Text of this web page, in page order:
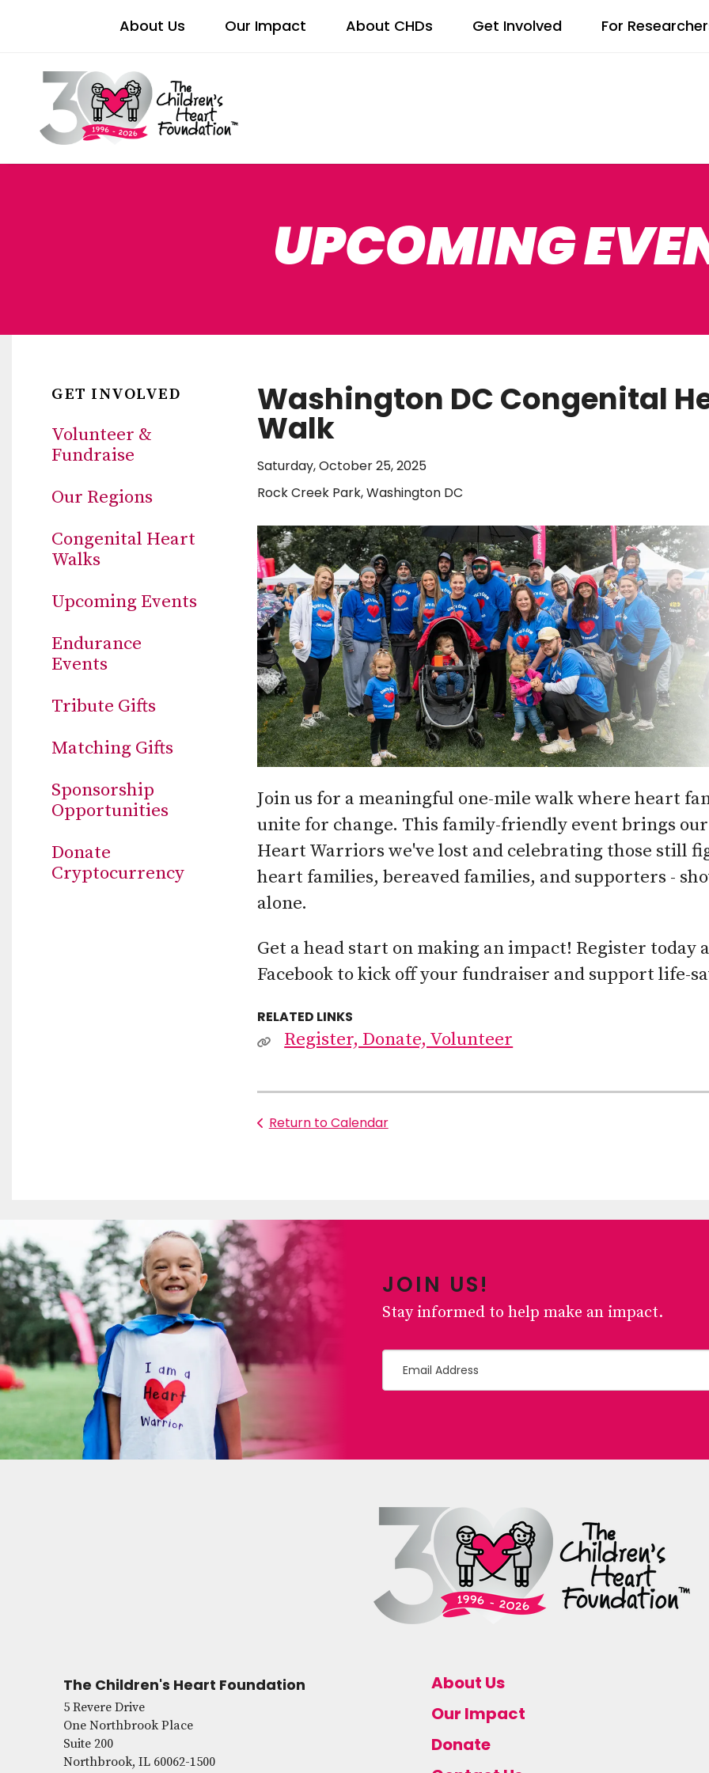
About Us Our Impact About CHDs Get Involved For
UPCOMING
GET INVOLVED
Volunteer &
Fundraise
Our Regions
Congenital Heart
Walks
Upcoming Events
Endurance
Events
Tribute Gifts
Matching Gifts
Sponsorship
Opportunities
Donate
Cryptocurrency
Washington DC Congenital
Walk
Saturday, October 25, 2025
Rock Creek Park, Washington DC
Join us for a meaningful one-mile walk where heart
unite for change. This family-friendly event brings
Heart Warriors we've lost and celebrating those still
heart families, bereaved families, and supporters -
alone.
Get a head start on making an impact! Register today
Facebook to kick off your fundraiser and support life-
RELATED LINKS
Register, Donate, Volunteer
Return to Calendar
JOIN US!
Stay informed to help make an impact.
The Children's Heart Foundation
5 Revere Drive
One Northbrook Place
Suite 200
Northbrook, IL 60062-1500
About Us
Our Impact
Donate